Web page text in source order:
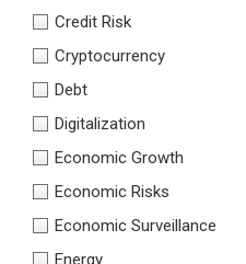
Credit Risk
Cryptocurrency
Debt
Digitalization
Economic Growth
Economic Risks
Economic Surveillance
Energy